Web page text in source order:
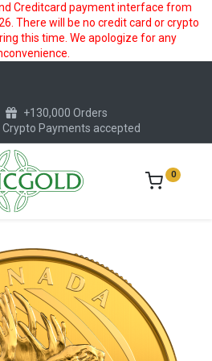
Creditcard payment interface from
There will be no credit card or crypto
this time. We apologize for any
+130,000 Orders
Crypto Payments accepted
0